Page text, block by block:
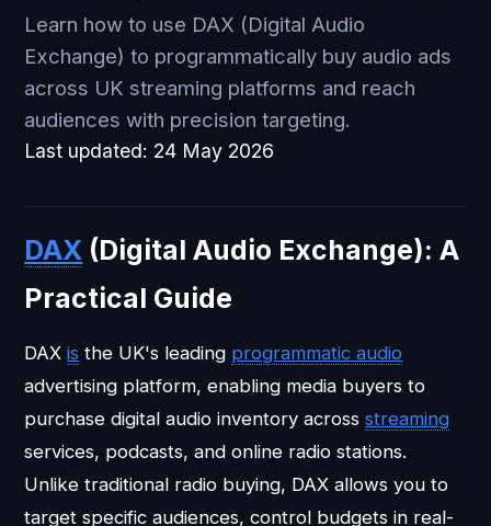
Learn how to use DAX (Digital Audio
Exchange) to programmatically buy audio ads
across UK streaming platforms and reach
audiences with precision targeting.
Last updated: 24 May 2026
DAX (Digital Audio Exchange): A
Practical Guide
DAXis the UK's leading programmatic audio
advertising platform, enabling media buyers to
purchase digital audio inventory acrossstreaming
services, podcasts, and online radio stations.
Unlike traditional radio buying, DAX allows you to
target specific audiences, control budgets in real-